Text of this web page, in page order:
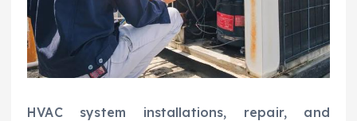
HVAC system installations, repair, and